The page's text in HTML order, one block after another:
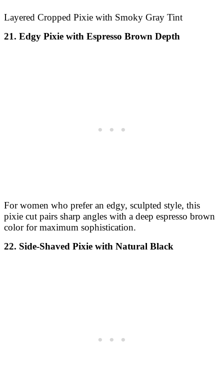
Layered Cropped Pixie with Smoky Gray Tint
21. Edgy Pixie with Espresso Brown Depth
For women who prefer an edgy, sculpted style, this
pixie cut pairs sharp angles with a deep espresso brown
color for maximum sophistication.
22. Side-Shaved Pixie with Natural Black